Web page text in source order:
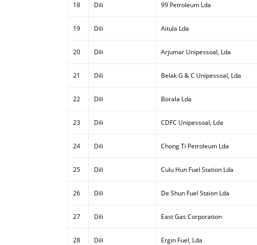
18 Dili 99 Petroleum Lda
19 Dili Aitula Lda
20 Dili Arjumar Unipessoal, Lda
21 Dili Belak G & C Unipessoal, Lda
22 Dili Borala Lda
23 Dili CDFC Unipessoal, Lda
24 Dili Chong Ti Petroleum Lda
25 Dili Culu Hun Fuel Station Lda
26 Dili De Shun Fuel Staion Lda
27 Dili East Gas Corporation
28 Dili Ergin Fuel, Lda